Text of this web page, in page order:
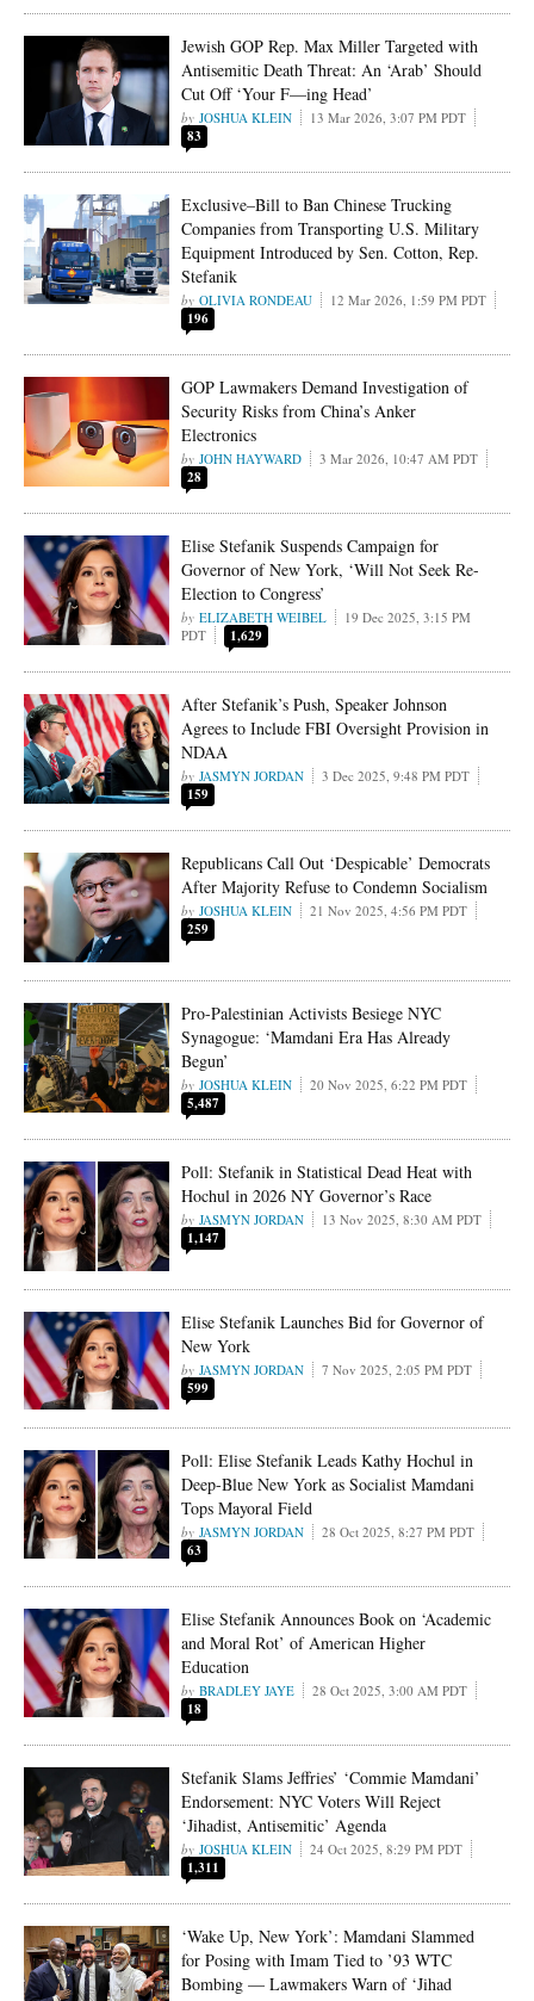
Jewish GOP Rep. Max Miller Targeted with
Antisemitic Death Threat: An ‘Arab’ Should
Cut Off ‘Your F—ing Head’
JOSHUA KLEIN 13 Mar 2026, 3:07 PM PDT
83
Exclusive–Bill to Ban Chinese Trucking
Companies from Transporting U.S. Military
Equipment Introduced by Sen. Cotton, Rep.
Stefanik
OLIVIA RONDEAU 12 Mar 2026, 1:59 PM PDT
196
GOP Lawmakers Demand Investigation of
Security Risks from China’s Anker
Electronics
JOHN HAYWARD 3 Mar 2026, 10:47 AM PDT
28
Elise Stefanik Suspends Campaign for
Governor of New York, ‘Will Not Seek Re-
Election to Congress’
ELIZABETH WEIBEL
19 Dec 2025, 3:15 PM
PDT
1,629
After Stefanik’s Push, Speaker Johnson
Agrees to Include FBI Oversight Provision in
NDAA
JASMYN JORDAN 3 Dec 2025, 9:48 PM PDT
159
Republicans Call Out ‘Despicable’ Democrats
After Majority Refuse to Condemn Socialism
JOSHUA KLEIN 21 Nov 2025, 4:56 PM PDT
259
Pro-Palestinian Activists Besiege NYC
Synagogue: ‘Mamdani Era Has Already
Begun’
JOSHUA KLEIN 20 Nov 2025, 6:22 PM PDT
5,487
Poll: Stefanik in Statistical Dead Heat with
Hochul in 2026 NY Governor’s Race
JASMYN JORDAN 13 Nov 2025, 8:30 AM PDT
1,147
Elise Stefanik Launches Bid for Governor of
New York
JASMYN JORDAN 7 Nov 2025, 2:05 PM PDT
599
Poll: Elise Stefanik Leads Kathy Hochul in
Deep-Blue New York as Socialist Mamdani
Tops Mayoral Field
JASMYN JORDAN 28 Oct 2025, 8:27 PM PDT
63
Elise Stefanik Announces Book on ‘Academic
and Moral Rot’ of American Higher
Education
BRADLEY JAYE 28 Oct 2025, 3:00 AM PDT
18
Stefanik Slams Jeffries’ ‘Commie Mamdani’
Endorsement: NYC Voters Will Reject
‘Jihadist, Antisemitic’ Agenda
JOSHUA KLEIN 24 Oct 2025, 8:29 PM PDT
1,311
‘Wake Up, New York’: Mamdani Slammed
for Posing with Imam Tied to ’93 WTC
Bombing — Lawmakers Warn of ‘Jihad